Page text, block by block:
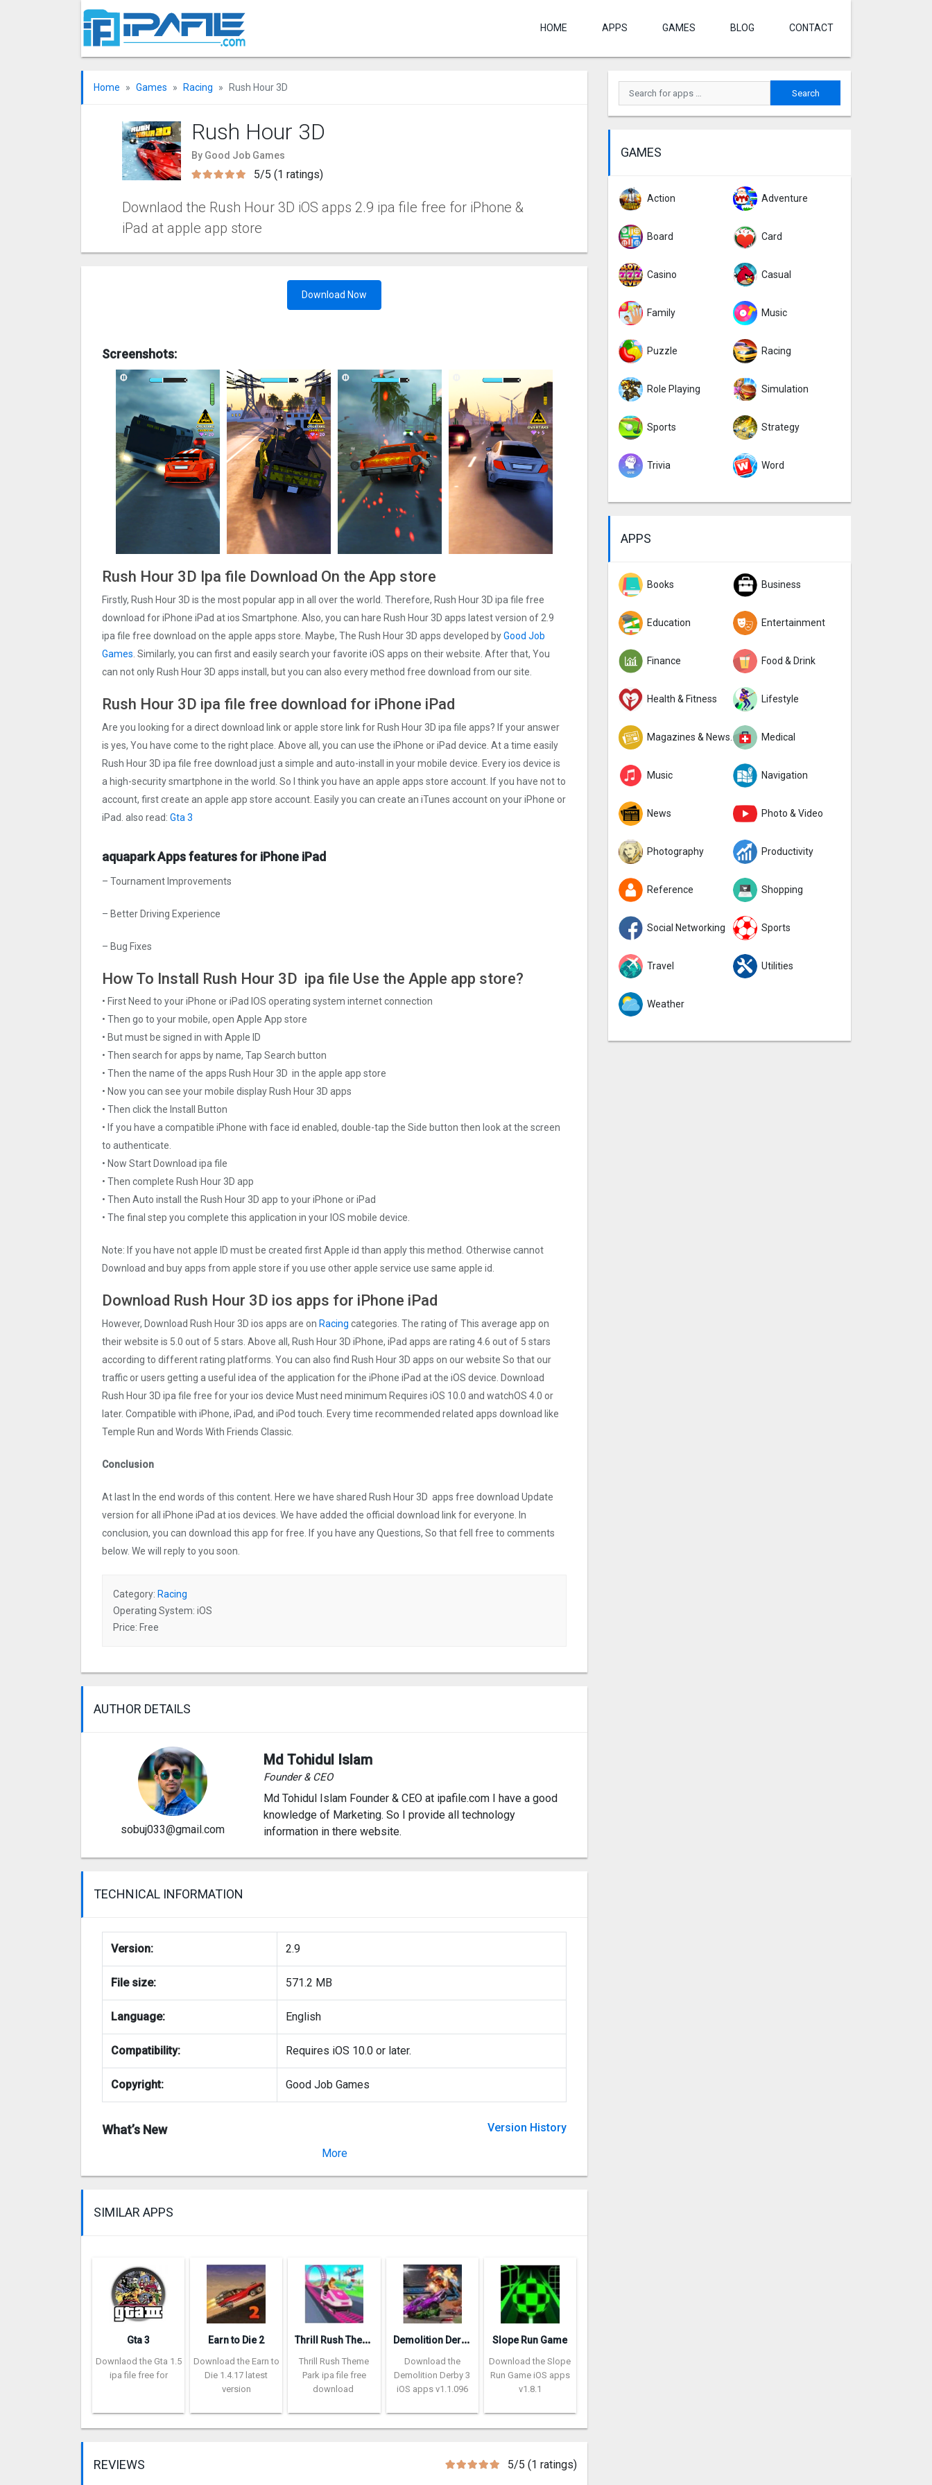
HOME APPS GAMES BLOG CONTACT
Home Games Racing Rush Hour 3‪D
Rush Hour 3‪D
By Good Job Games
5/5 (1 ratings)
Downlaod the Rush Hour 3‪D iOS apps 2.9 ipa file free for iPhone &
iPad at apple app store
Download Now
Screenshots:
Rush Hour 3‪D Ipa file Download On the App store
Firstly, Rush Hour 3‪D is the most popular app in all over the world. Therefore, Rush Hour 3‪D ipa file free
download for iPhone iPad at ios Smartphone. Also, you can hare Rush Hour 3‪D apps latest version of 2.9
ipa file free download on the apple apps store. Maybe, The Rush Hour 3‪D apps developed byGood Job
Games . Similarly, you can first and easily search your favorite iOS apps on their website. After that, You
can not only Rush Hour 3‪D apps install, but you can also every method free download from our site.
Rush Hour 3‪D ipa file free download for iPhone iPad
Are you looking for a direct download link or apple store link for Rush Hour 3‪D ipa file apps? If your answer
is yes, You have come to the right place. Above all, you can use the iPhone or iPad device. At a time easily
Rush Hour 3‪D ipa file free download just a simple and auto-install in your mobile device. Every ios device is
a high-security smartphone in the world. So I think you have an apple apps store account. If you have not to
account, first create an apple app store account. Easily you can create an iTunes account on your iPhone or
iPad. also read: Gta 3
aquapark Apps features for iPhone iPad
– Tournament Improvements
– Better Driving Experience
– Bug Fixes
How To Install Rush Hour 3‪D ipa file Use the Apple app store?
• First Need to your iPhone or iPad IOS operating system internet connection
• Then go to your mobile, open Apple App store
• But must be signed in with Apple ID
• Then search for apps by name, Tap Search button
• Then the name of the apps Rush Hour 3‪D in the apple app store
• Now you can see your mobile display Rush Hour 3‪D apps
• Then click the Install Button
• If you have a compatible iPhone with face id enabled, double-tap the Side button then look at the screen
to authenticate.
• Now Start Download ipa file
• Then complete Rush Hour 3‪D app
• Then Auto install the Rush Hour 3‪D app to your iPhone or iPad
• The final step you complete this application in your IOS mobile device.
Note: If you have not apple ID must be created first Apple id than apply this method. Otherwise cannot
Download and buy apps from apple store if you use other apple service use same apple id.
Download Rush Hour 3‪D ios apps for iPhone iPad
However, Download Rush Hour 3‪D ios apps are on Racing categories. The rating of This average app on
their website is 5.0 out of 5 stars. Above all, Rush Hour 3‪D iPhone, iPad apps are rating 4.6 out of 5 stars
according to different rating platforms. You can also find Rush Hour 3‪D apps on our website So that our
traffic or users getting a useful idea of the application for the iPhone iPad at the iOS device. Download
Rush Hour 3‪D ipa file free for your ios device Must need minimum Requires iOS 10.0 and watchOS 4.0 or
later. Compatible with iPhone, iPad, and iPod touch. Every time recommended related apps download like
Temple Run and Words With Friends Classic.
Conclusion
At last In the end words of this content. Here we have shared Rush Hour 3‪D apps free download Update
version for all iPhone iPad at ios devices. We have added the official download link for everyone. In
conclusion, you can download this app for free. If you have any Questions, So that fell free to comments
below. We will reply to you soon.
Category: Racing
Operating System: iOS
Price: Free
AUTHOR DETAILS
sobuj033@gmail.com
Md Tohidul Islam
Founder & CEO
Md Tohidul Islam Founder & CEO at ipafile.com I have a good
knowledge of Marketing. So I provide all technology
information in there website.
TECHNICAL INFORMATION
Version: 2.9
File size: 571.2 MB
Language: English
Compatibility: Requires iOS 10.0 or later.
Copyright: Good Job Games
What’s New
Version History
More
SIMILAR APPS
Gta 3
Downlaod the Gta 1.5
ipa file free for
Earn to Die 2
Download the Earn to
Die 1.4.17 latest
version
T
hrill Rush Theme Park
Thrill Rush Theme
Park ipa file free
download
D
emolition Derby 3
Download the
Demolition Derby 3
iOS apps v1.1.096
Slope Run Game
Download the Slope
Run Game iOS apps
v1.8.1
REVIEWS 5/5 (1 ratings)
GAMES
Action Adventure
Board Card
Casino Casual
Family Music
Puzzle Racing
Role Playing Simulation
Sports Strategy
Trivia Word
APPS
Books Business
Education Entertainment
Finance Food & Drink
Health & Fitness Lifestyle
Magazines & Newspapers Medical
Music Navigation
News Photo & Video
Photography Productivity
Reference Shopping
Social Networking Sports
Travel Utilities
Weather